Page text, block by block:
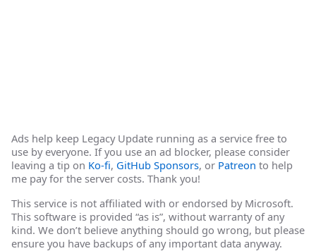
Ads help keep Legacy Update running as a service free to
use by everyone. If you use an ad blocker, please consider
leaving a tip on Ko-fi, GitHub Sponsors, or Patreon to help
me pay for the server costs. Thank you!
This service is not affiliated with or endorsed by Microsoft.
This software is provided “as is”, without warranty of any
kind. We don’t believe anything should go wrong, but please
ensure you have backups of any important data anyway.